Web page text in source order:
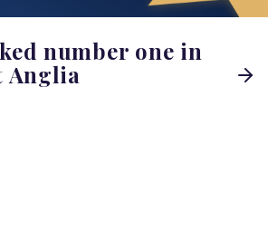
number one in
Anglia